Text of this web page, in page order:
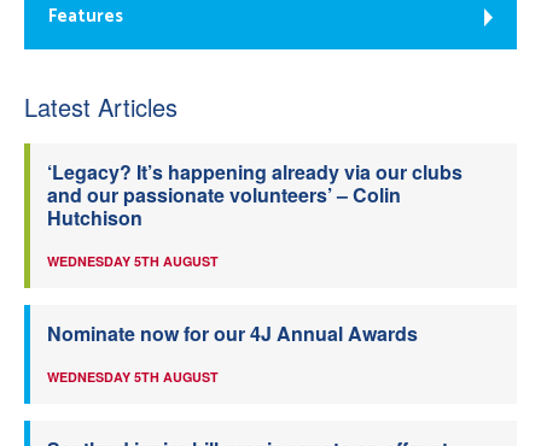
Features
Latest Articles
‘Legacy? It’s happening already via our clubs
and our passionate volunteers’ – Colin
Hutchison
WEDNESDAY 5TH AUGUST
Nominate now for our 4J Annual Awards
WEDNESDAY 5TH AUGUST